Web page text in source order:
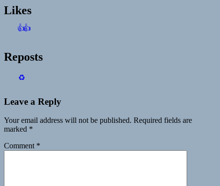
Likes
👍👍
Reposts
♻️
Leave a Reply
Your email address will not be published. Required fields are
marked *
Comment *